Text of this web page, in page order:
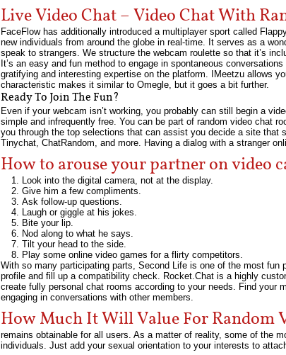
Live Video Chat – Video Chat With
FaceFlow has additionally introduced a multiplayer sport called
new individuals from around the globe in real-time. It serves as a
speak to strangers. We structure the webcam roulette so that it’s
It’s an easy and fun method to engage in spontaneous
gratifying and interesting expertise on the platform. IMeetzu allows
characteristic makes it similar to Omegle, but it goes a bit further.
Ready To Join The Fun?
Even if your webcam isn’t working, you probably can still begin a
simple and infrequently free. You can be part of random video chat
you through the top selections that can assist you decide a site that
Tinychat, ChatRandom, and more. Having a dialog with a stranger
How to arouse your partner on video
Look into the digital camera, not at the display.
Give him a few compliments.
Ask follow-up questions.
Laugh or giggle at his jokes.
Bite your lip.
Nod along to what he says.
Tilt your head to the side.
Play some online video games for a flirty competitors.
With so many participating parts, Second Life is one of the most
profile and fill up a compatibility check. Rocket.Chat is a highly
create fully personal chat rooms according to your needs. Find your
engaging in conversations with other members.
How Much It Will Value For Random
remains obtainable for all users. As a matter of reality, some of the
individuals. Just add your sexual orientation to your interests to